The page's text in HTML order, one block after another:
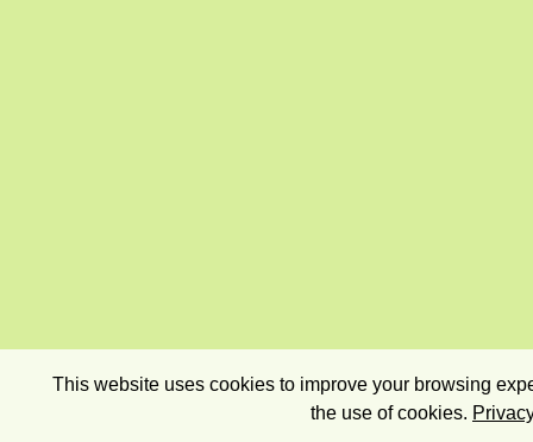
This website uses cookies to improve your browsing
the use of cookies.